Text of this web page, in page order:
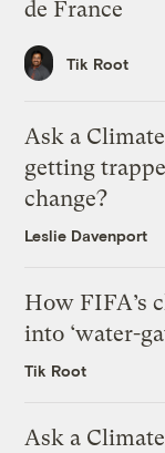
de France
Tik Root
Ask a
getting
change?
Leslie Davenport
How FIFA’s
into ‘water-
Tik Root
Ask a